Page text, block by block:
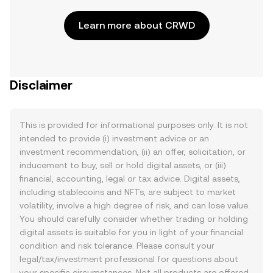
Learn more about CRWD
Disclaimer
This is provided for informational purposes only. It is not
intended to provide (i) investment advice or an
investment recommendation, (ii) an offer, solicitation, or
inducement to buy, sell or hold digital assets, or (iii)
financial, accounting, legal or tax advice. Digital assets,
including stablecoins and NFTs, are subject to market
volatility, involve a high degree of risk, and can lose value.
You should carefully consider whether trading or holding
digital assets is suitable for you in light of your financial
condition and risk tolerance. Please consult your
legal/tax/investment professional for questions about